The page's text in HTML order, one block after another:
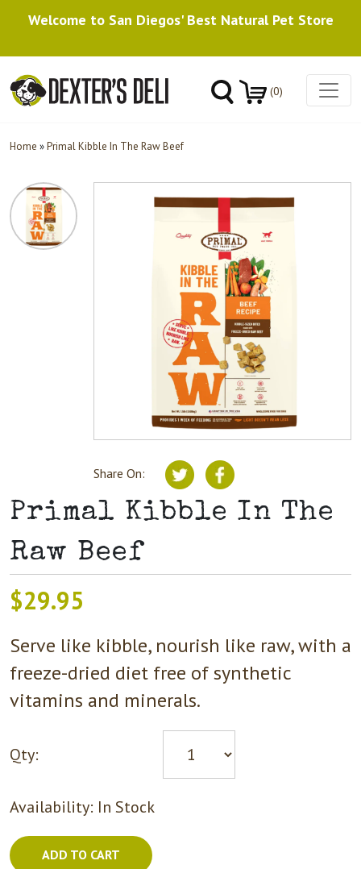
Welcome to San Diegos' Best Natural Pet Store
(0)
Home »Primal Kibble In The Raw Beef
Share On:
Primal Kibble In The
Raw Beef
$29.95
Serve like kibble, nourish like raw, with a
freeze-dried diet free of synthetic
vitamins and minerals.
Qty:
Availability: In Stock
ADD TO CART